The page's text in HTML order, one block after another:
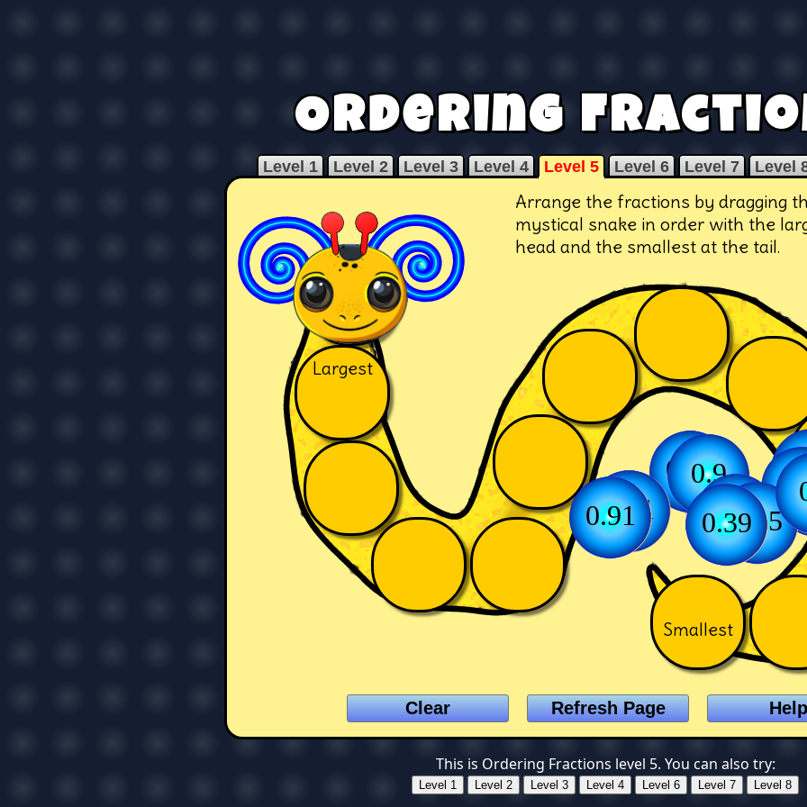
Ordering
Level 1 Level 2 Level 3 Level 4 Level 5 Level 6 Level 7 Level
Arrange the fractions by dragging
mystical snake in order with the
head and the smallest at the tail.
Largest
Smallest
0.12
0.390.45
0.51
0.66
0.75
0.9
0.91
This is Ordering Fractions level 5. You can also try: